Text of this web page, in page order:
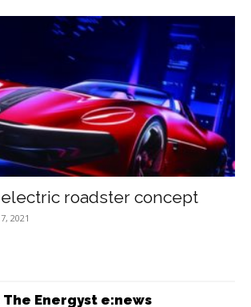
roadster concept
2021
Energyst e:news